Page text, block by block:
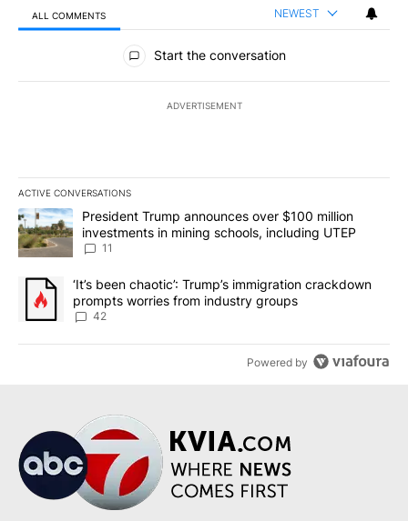
ALL COMMENTS NEWEST
All Comments
Start the conversation
ADVERTISEMENT
ACTIVE CONVERSATIONS
The following is a list of the most commented articles in the last
A trending article titled "President Trump announces over $100
President Trump announces over $100 million
investments in mining schools, including UTEP
11
A trending article titled "‘It’s been chaotic’: Trump’s
‘It’s been chaotic’: Trump’s immigration crackdown
prompts worries from industry groups
42
Powered by